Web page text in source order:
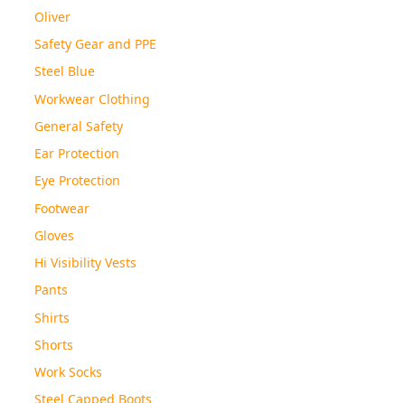
Oliver
Safety Gear and PPE
Steel Blue
Workwear Clothing
General Safety
Ear Protection
Eye Protection
Footwear
Gloves
Hi Visibility Vests
Pants
Shirts
Shorts
Work Socks
Steel Capped Boots